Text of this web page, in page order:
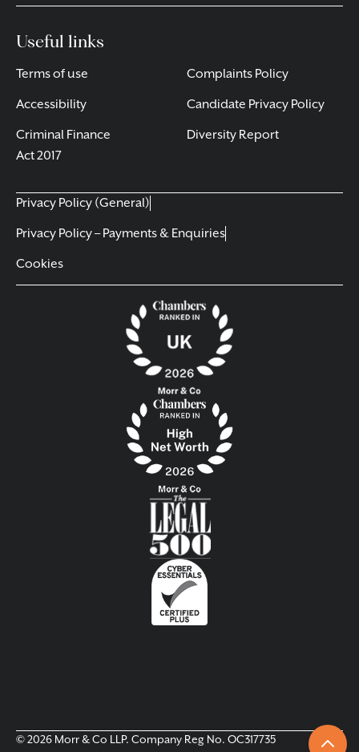
Useful links
Terms of use
Accessibility
Criminal Finance
Act 2017
Complaints Policy
Candidate Privacy Policy
Diversity Report
Privacy Policy (General)
Privacy Policy – Payments & Enquiries
Cookies
© 2026 Morr & Co LLP. Company Reg No. OC317735